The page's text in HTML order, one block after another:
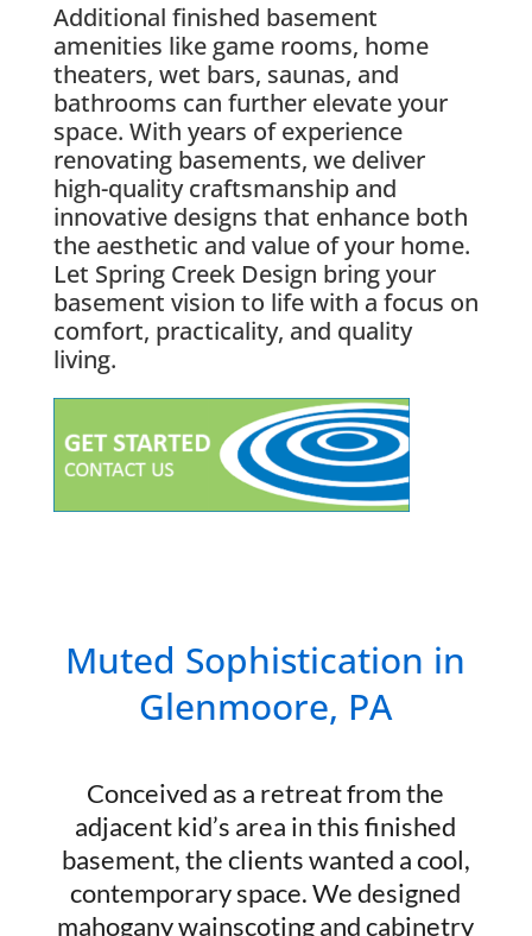
Additional finished basement
amenities like game rooms, home
theaters, wet bars, saunas, and
bathrooms can further elevate your
space. With years of experience
renovating basements, we deliver
high-quality craftsmanship and
innovative designs that enhance both
the aesthetic and value of your home.
Let Spring Creek Design bring your
basement vision to life with a focus on
comfort, practicality, and quality
living.
Muted Sophistication in
Glenmoore, PA
Conceived as a retreat from the
adjacent kid’s area in this finished
basement, the clients wanted a cool,
contemporary space. We designed
mahogany wainscoting and cabinetry